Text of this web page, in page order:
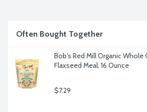
Often Bought Together
Bob's Red Mill Organic Whole
Flaxseed Meal, 16 Ounce
$7.29